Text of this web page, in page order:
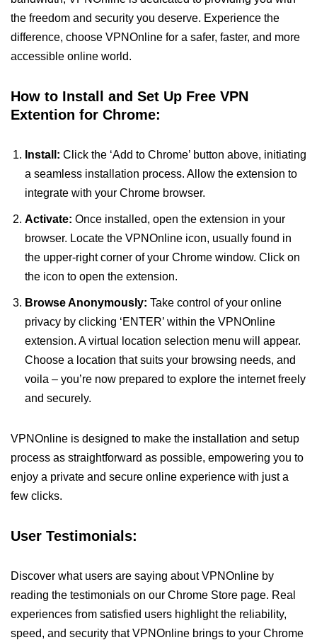
the freedom and security you deserve. Experience the
difference, choose VPNOnline for a safer, faster, and more
accessible online world.
How to Install and Set Up Free VPN
Extention for Chrome:
Install: Click the ‘Add to Chrome’ button above, initiating
a seamless installation process. Allow the extension to
integrate with your Chrome browser.
Activate: Once installed, open the extension in your
browser. Locate the VPNOnline icon, usually found in
the upper-right corner of your Chrome window. Click on
the icon to open the extension.
Browse Anonymously: Take control of your online
privacy by clicking ‘ENTER’ within the VPNOnline
extension. A virtual location selection menu will appear.
Choose a location that suits your browsing needs, and
voila – you’re now prepared to explore the internet freely
and securely.
VPNOnline is designed to make the installation and setup
process as straightforward as possible, empowering you to
enjoy a private and secure online experience with just a
few clicks.
User Testimonials:
Discover what users are saying about VPNOnline by
reading the testimonials on our Chrome Store page. Real
experiences from satisfied users highlight the reliability,
speed, and security that VPNOnline brings to your Chrome